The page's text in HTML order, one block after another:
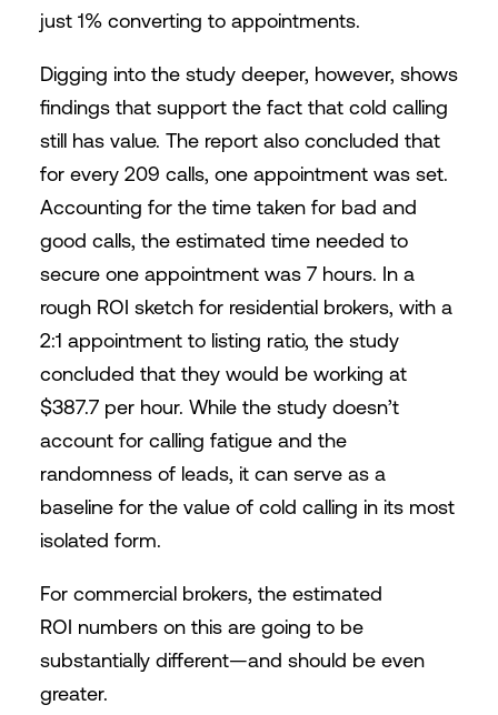
just 1% converting to appointments.
Digging into the study deeper, however, shows
findings that support the fact that cold calling
still has value. The report also concluded that
for every 209 calls, one appointment was set.
Accounting for the time taken for bad and
good calls, the estimated time needed to
secure one appointment was 7 hours. In a
rough ROI sketch for residential brokers, with a
2:1 appointment to listing ratio, the study
concluded that they would be working at
$387.7 per hour. While the study doesn’t
account for calling fatigue and the
randomness of leads, it can serve as a
baseline for the value of cold calling in its most
isolated form.
For commercial brokers, the estimated
ROI numbers on this are going to be
substantially different—and should be even
greater.